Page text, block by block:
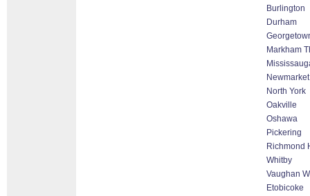
Burlington
Durham
Markham
Newmarket
North York
Oakville
Oshawa
Pickering
Richmond
Whitby
Vaughan
Etobicoke